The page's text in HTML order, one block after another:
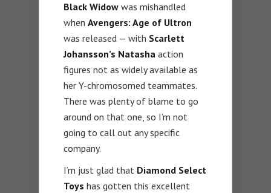
Black Widow was mishandled
when Avengers: Age of Ultron
was released — with Scarlett
Johansson’s Natasha action
figures not as widely available as
her Y-chromosomed teammates.
There was plenty of blame to go
around on that one, so I’m not
going to call out any specific
company.
I’m just glad that Diamond Select
Toys has gotten this excellent